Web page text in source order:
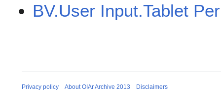
BV.User Input.Tablet
Privacy policy About OIAr Archive 2013 Disclaimers